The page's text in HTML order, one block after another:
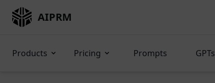
AIPRM
Products Pricing Prompts GPTs